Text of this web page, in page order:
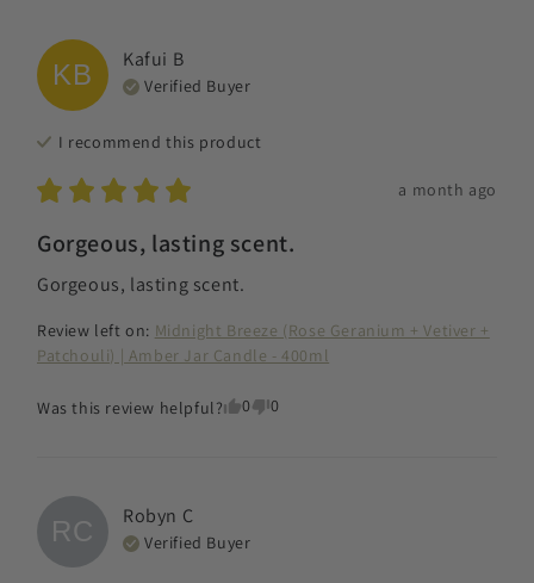
KB Kafui B
Verified Buyer
I recommend this product
a month ago
Gorgeous, lasting scent.
Gorgeous, lasting scent.
Review left on: Midnight Breeze (Rose Geranium + Vetiver +
Patchouli) | Amber Jar Candle - 400ml
Was this review helpful? 0 0
RC Robyn C
Verified Buyer